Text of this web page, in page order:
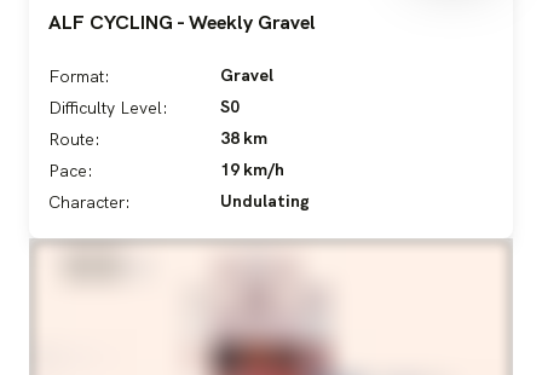
ALF CYCLING - Weekly Gravel
Format:
Gravel
Difficulty Level:
S0
Route:
38 km
Pace:
19 km/h
Character:
Undulating